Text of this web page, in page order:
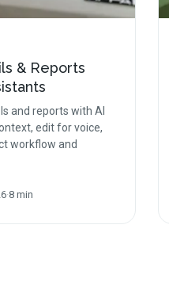
& Reports
and reports with AI
edit for voice,
workflow and
·8 min